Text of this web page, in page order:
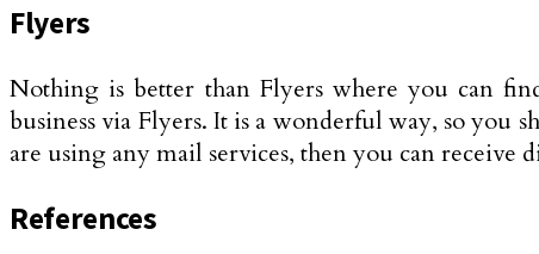
Flyers
Nothing is better than Flyers where you can
business via Flyers. It is a wonderful way, so you
are using any mail services, then you can receive
References